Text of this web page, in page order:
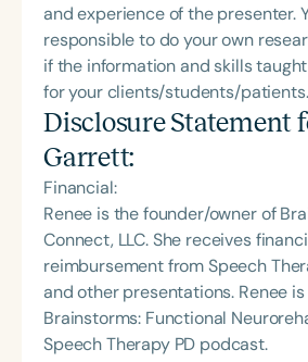
and experience of the presenter.
responsible to do your own
if the information and skills
for your clients/students/patients.
Disclosure Statement
Garrett:
Financial:
Renee is the founder/owner of
Connect, LLC. She receives
reimbursement from Speech
and other presentations. Renee
Brainstorms: Functional
Speech Therapy PD podcast.